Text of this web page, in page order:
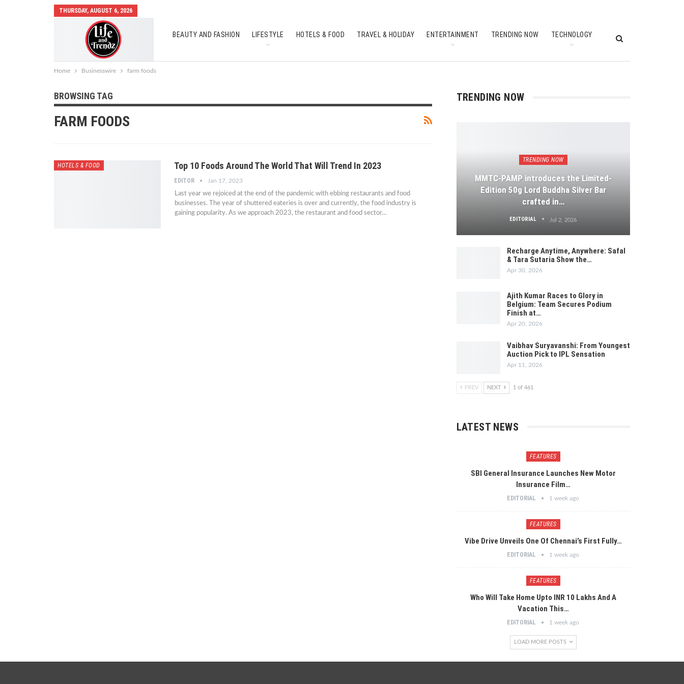
THURSDAY, AUGUST 6, 2026
BEAUTY AND FASHION LIFESTYLE HOTELS & FOOD TRAVEL & HOLIDAY ENTERTAINMENT TRENDING NOW TECHNOLOGY
Home Businesswire farm foods
BROWSING TAG
FARM FOODS
HOTELS & FOOD Top 10 Foods Around The World That Will Trend In 2023
EDITOR Jan 17, 2023
Last year we rejoiced at the end of the pandemic with ebbing restaurants and food
businesses. The year of shuttered eateries is over and currently, the food industry is
gaining popularity. As we approach 2023, the restaurant and food sector…
TRENDING NOW
TRENDING NOW
MMTC-PAMP introduces the Limited-
Edition 50g Lord Buddha Silver Bar
crafted in…
EDITORIAL Jul 2, 2026
Recharge Anytime, Anywhere: Safal
& Tara Sutaria Show the…
Apr 30, 2026
Ajith Kumar Races to Glory in
Belgium: Team Secures Podium
Finish at…
Apr 20, 2026
Vaibhav Suryavanshi: From Youngest
Auction Pick to IPL Sensation
Apr 11, 2026
PREV NEXT 1 of 461
LATEST NEWS
FEATURES
SBI General Insurance Launches New Motor
Insurance Film…
EDITORIAL 1 week ago
FEATURES
Vibe Drive Unveils One Of Chennai’s First Fully…
EDITORIAL 1 week ago
FEATURES
Who Will Take Home Upto INR 10 Lakhs And A
Vacation This…
EDITORIAL 1 week ago
LOAD MORE POSTS